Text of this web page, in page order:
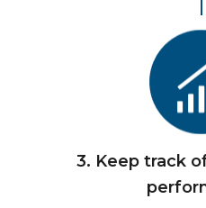
3. Keep track